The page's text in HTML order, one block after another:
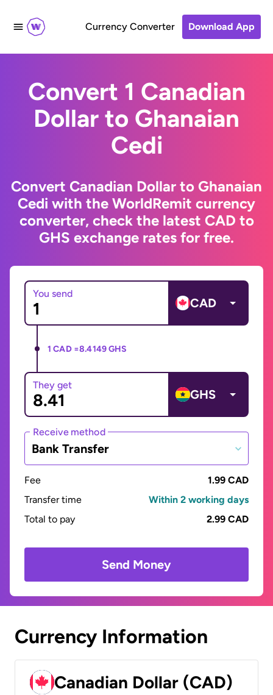
Currency Converter Download App
Convert 1 Canadian
Dollar to Ghanaian
Cedi
Convert Canadian Dollar to Ghanaian
Cedi with the WorldRemit currency
converter, check the latest CAD to
GHS exchange rates for free.
You send
CAD
1 CAD =8.4149 GHS
They get
GHS
Receive method
Bank Transfer
Fee
1.99 CAD
Transfer time
Within 2 working days
Total to pay
2.99 CAD
Send Money
Currency Information
Canadian Dollar (CAD)